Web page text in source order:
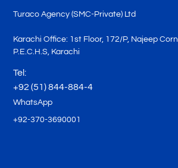
Turaco Agency (SMC-Private) Ltd
Karachi Office: 1st Floor, 172/P, Najeep
P.E.C.H.S, Karachi
Tel:
+92 (51) 844-884-4
WhatsApp
+92-370-3690001